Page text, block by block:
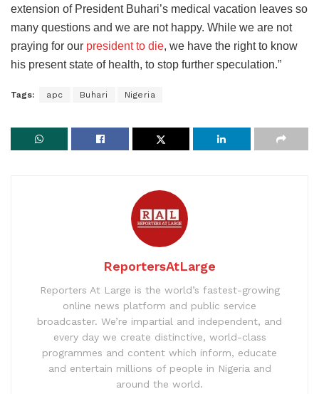
extension of President Buhari’s medical vacation leaves so
many questions and we are not happy. While we are not
praying for our president to die, we have the right to know
his present state of health, to stop further speculation.”
Tags: apc Buhari Nigeria
ReportersAtLarge
Reporters At Large is the world’s fastest-growing
online news platform and public service
broadcaster. We’re impartial and independent, and
every day we create distinctive, world-class
programmes and content which inform, educate
and entertain millions of people in Nigeria and
around the world.